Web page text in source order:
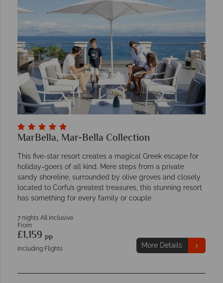
MarBella, Mar-Bella Collection
This five-star resort creates a magical Greek escape for
holiday-goers of all kind. Mere steps from a private
sandy shoreline, surrounded by olive groves and closely
located to Corfu’s greatest treasures, this stunning resort
has something for every family or couple
7 nights All Inclusive
From
£1,159 pp
Including Flights More Details